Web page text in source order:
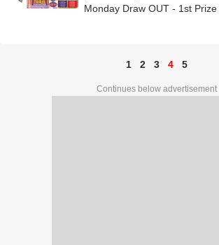
Monday Draw OUT - 1st
1 2 3 4 5
Continues below advertisement